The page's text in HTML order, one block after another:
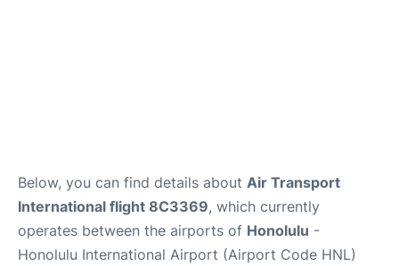
Below, you can find details about Air Transport
International flight 8C3369, which currently
operates between the airports of Honolulu -
Honolulu International Airport (Airport Code HNL)